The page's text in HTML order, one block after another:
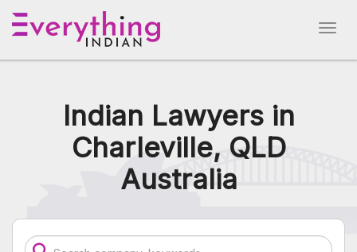
Indian Lawyers in
Charleville, QLD
Australia